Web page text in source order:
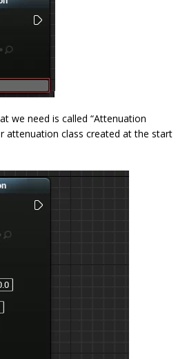
we need is called “Attenuation
attenuation class created at the start